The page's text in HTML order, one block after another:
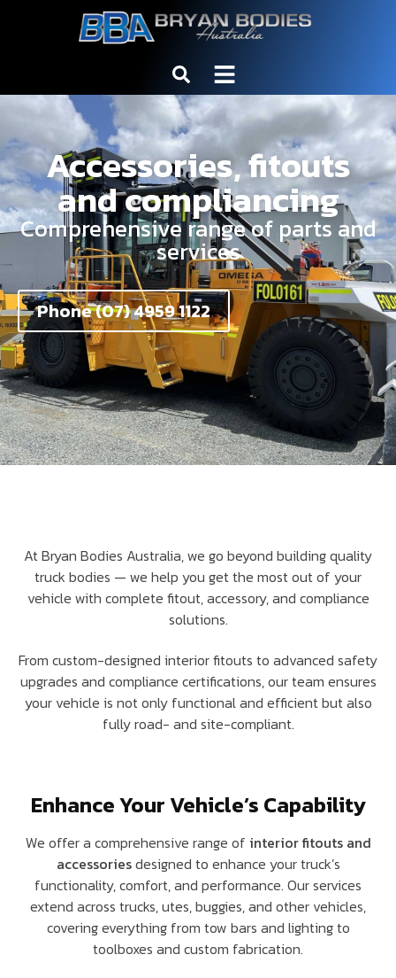
Accessories, fitouts
and compliancing
Comprehensive range of parts and
services
Phone (07) 4959 1122
At Bryan Bodies Australia, we go beyond building quality
truck bodies — we help you get the most out of your
vehicle with complete fitout, accessory, and compliance
solutions.
From custom-designed interior fitouts to advanced safety
upgrades and compliance certifications, our team ensures
your vehicle is not only functional and efficient but also
fully road- and site-compliant.
Enhance Your Vehicle’s Capability
We offer a comprehensive range of interior fitouts and
accessoriesdesigned to enhance your truck’s
functionality, comfort, and performance. Our services
extend across trucks, utes, buggies, and other vehicles,
covering everything from tow bars and lighting to
toolboxes and custom fabrication.